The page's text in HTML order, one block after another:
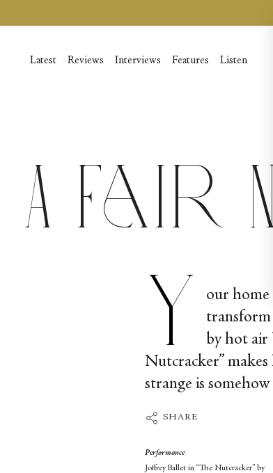
to
Latest Reviews Interviews Features Listen
A
Y
our home
transform
by hot air
Nutcracker”
strange is
SHARE
Performance
Joffrey Ballet in “The Nutcracker” by